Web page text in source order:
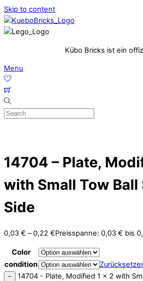
Skip to content
Kübo Bricks ist ein
Menu
14704 – Plate,
with Small Tow Ball
Side
0,03 € –0,22 €Preisspanne: 0,03 € bis
Color
condition
−
14704 - Plate, Modified 1 x 2 with